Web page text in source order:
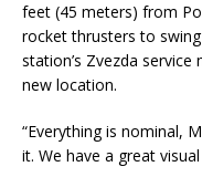
feet (45 meters) from
rocket thrusters to
station’s Zvezda
new location.
“Everything is nominal,
it. We have a great